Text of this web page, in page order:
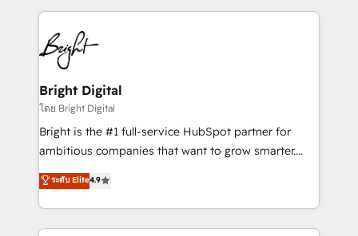
HubSpot COS Performance Award 🏆2014 HubSpot
COS Design Award 🏆2013 HubSpot Marketplace
Partner 📆Founded in 1997
automation, integration, and AI innovation to deliver
lasting impact. We specialize in: • Turnkey and end-
to-end HubSpot implementations • Onboarding for
Sales, Service, Marketing & Content Hubs • AI voice
and chat agents, predictive automation, and smart
workflows • Salesforce + HubSpot integration •
Website design and CMS development • ERP
integration: SAP, NetSuite, Microsoft Dynamics, … •
platform • Client/member portals built on HubSpot •
CaterSuite for the catering industry • Custom and
Bright Digital
โดย Bright Digital
Bright is the #1 full-service HubSpot partner for
ambitious companies that want to grow smarter.
From HubSpot onboarding, to training, from
developing a new website to lead generation and
digital marketing; we do it all (and with great
results)! In short, our services include: - HubSpot
ระดับ Elite4.9